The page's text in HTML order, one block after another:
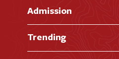
Fast Facts
Academic Calendar
Academic Programs
Library
Admission
Virtual Tour
Trending